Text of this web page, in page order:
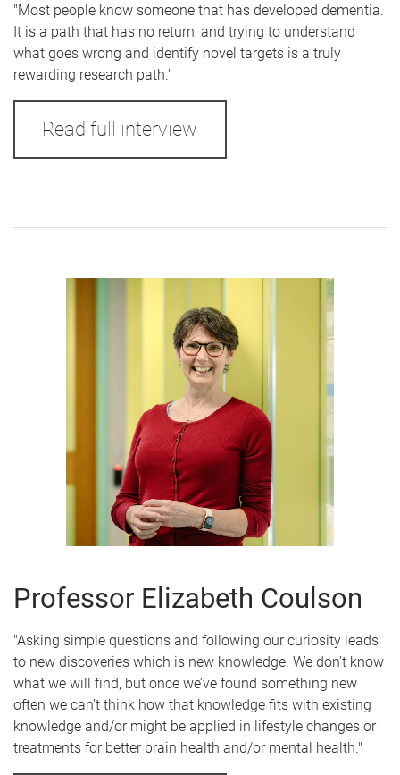
"Most people know someone that has developed dementia.
It is a path that has no return, and trying to understand
what goes wrong and identify novel targets is a truly
rewarding research path."
Read full interview
Professor Elizabeth Coulson
"Asking simple questions and following our curiosity leads
to new discoveries which is new knowledge. We don’t know
what we will find, but once we’ve found something new
often we can't think how that knowledge fits with existing
knowledge and/or might be applied in lifestyle changes or
treatments for better brain health and/or mental health."